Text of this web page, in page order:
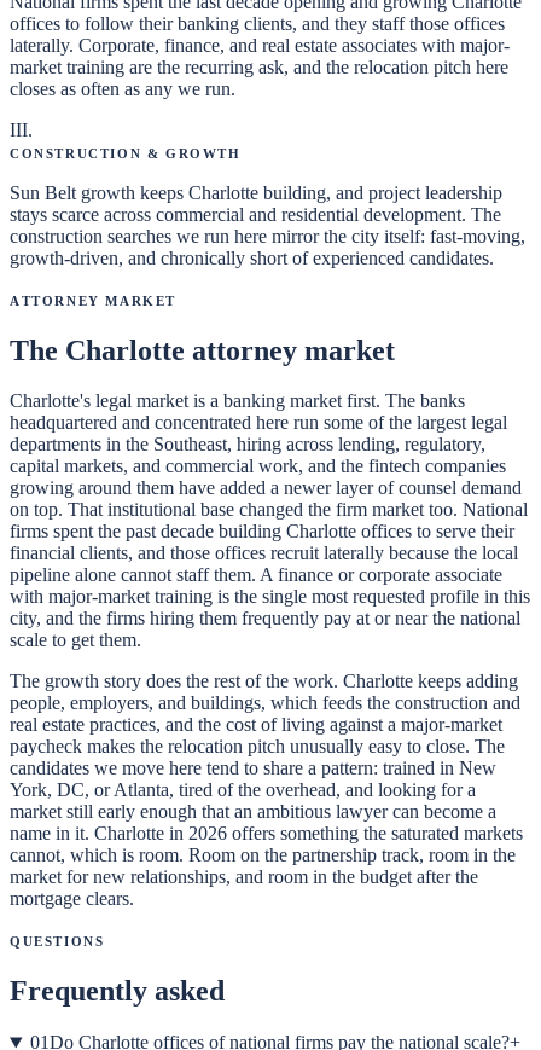
offices to follow their banking clients, and they staff those offices
laterally. Corporate, finance, and real estate associates with major-
market training are the recurring ask, and the relocation pitch here
closes as often as any we run.
III.
Construction & Growth
Sun Belt growth keeps Charlotte building, and project leadership
stays scarce across commercial and residential development. The
construction searches we run here mirror the city itself: fast-moving,
growth-driven, and chronically short of experienced candidates.
Attorney Market
The Charlotte attorney market
Charlotte's legal market is a banking market first. The banks
headquartered and concentrated here run some of the largest legal
departments in the Southeast, hiring across lending, regulatory,
capital markets, and commercial work, and the fintech companies
growing around them have added a newer layer of counsel demand
on top. That institutional base changed the firm market too. National
firms spent the past decade building Charlotte offices to serve their
financial clients, and those offices recruit laterally because the local
pipeline alone cannot staff them. A finance or corporate associate
with major-market training is the single most requested profile in this
city, and the firms hiring them frequently pay at or near the national
scale to get them.
The growth story does the rest of the work. Charlotte keeps adding
people, employers, and buildings, which feeds the construction and
real estate practices, and the cost of living against a major-market
paycheck makes the relocation pitch unusually easy to close. The
candidates we move here tend to share a pattern: trained in New
York, DC, or Atlanta, tired of the overhead, and looking for a
market still early enough that an ambitious lawyer can become a
name in it. Charlotte in 2026 offers something the saturated markets
cannot, which is room. Room on the partnership track, room in the
market for new relationships, and room in the budget after the
mortgage clears.
Questions
Frequently asked
01Do Charlotte offices of national firms pay the national scale?+